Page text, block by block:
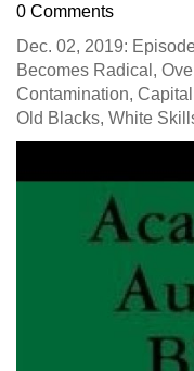
0 Comments
Dec. 02, 2019:
Becomes Radical,
Contamination,
Old Blacks, White